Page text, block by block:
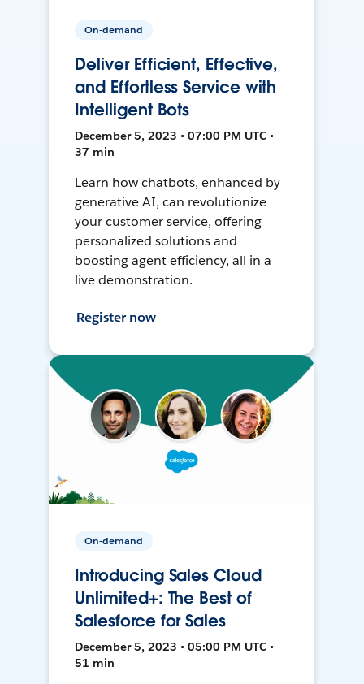
On-demand
Deliver Efficient, Effective,
and Effortless Service with
Intelligent Bots
December 5, 2023 • 07:00 PM UTC •
37 min
Learn how chatbots, enhanced by
generative AI, can revolutionize
your customer service, offering
personalized solutions and
boosting agent efficiency, all in a
live demonstration.
Register now
On-demand
Introducing Sales Cloud
Unlimited+: The Best of
Salesforce for Sales
December 5, 2023 • 05:00 PM UTC •
51 min